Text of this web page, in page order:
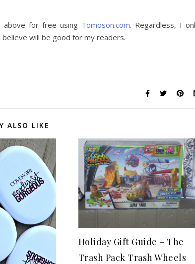
for free using Tomoson.com. Regardless, I
will be good for my readers.
ALSO LIKE
Holiday Gift Guide – The
Trash Pack Trash Wheels